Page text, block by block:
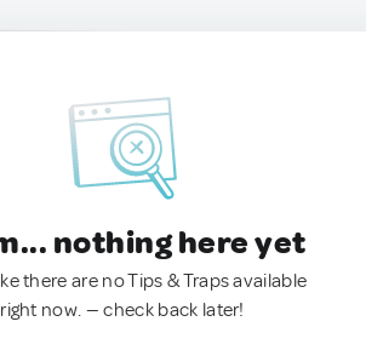
nothing here yet
there are no Tips & Traps available
right now. — check back later!